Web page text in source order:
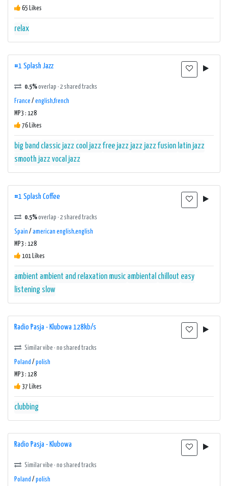
65 Likes
relax
#1 Splash Jazz
0.5%overlap · 2 shared tracks
France / english,french
MP3 : 128
76 Likes
big band classic jazz cool jazz free jazz jazz jazz fusion latin jazz
smooth jazz vocal jazz
#1 Splash Coffee
0.5%overlap · 2 shared tracks
Spain / american english,english
MP3 : 128
101 Likes
ambient ambient and relaxation music ambiental chillout easy
listening slow
Radio Pasja - Klubowa 128kb/s
Similar vibe · no shared tracks
Poland / polish
MP3 : 128
37 Likes
clubbing
Radio Pasja - Klubowa
Similar vibe · no shared tracks
Poland / polish